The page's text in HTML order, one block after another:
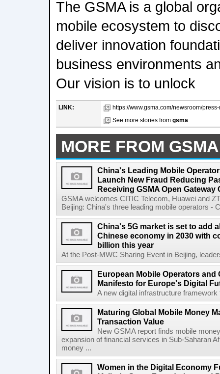
The GSMA is a global
mobile ecosystem to
deliver innovation
business environments
Our vision is to unlock
LINK:
https://www.gsma.com/newsroom/
See more stories from gsma
MORE FROM GSMA
China's Leading Mobile
Launch New Fraud Reducing
Receiving GSMA Open Gateway
GSMA welcomes CITIC Telecom, Huawei and
Beijing: China's three leading mobile operators -
China's 5G market is set to add
Chinese economy in 2030 with
billion this year
At the Post-MWC Sharing Event in Beijing,
European Mobile Operators and
Manifesto for Europe's Digital
A new digital infrastructure
Maturing Global Mobile Money
Transaction Value
New GSMA report finds mobile
expansion of financial services in Sub-Saharan
money ...
Women in the Digital Economy